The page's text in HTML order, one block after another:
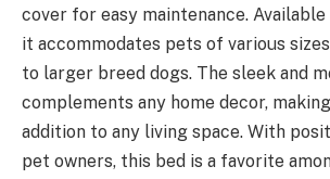
cover for easy maintenance. Available
it accommodates pets of various
to larger breed dogs. The sleek and
complements any home decor,
addition to any living space. With
pet owners, this bed is a favorite